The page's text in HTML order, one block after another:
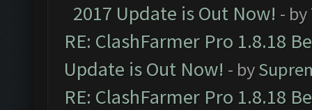
2017 Update is Out Now! - by
RE: ClashFarmer Pro 1.8.18
Update is Out Now! - by
RE: ClashFarmer Pro 1.8.18